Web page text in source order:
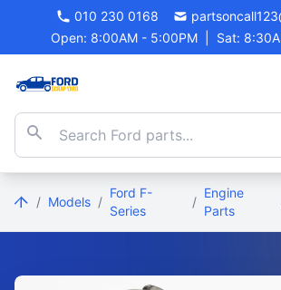
010 230 0168
Open: 8:00AM - 5:00PM
Sat:
/ Models /
Ford F-
Series
/
Engine
Parts